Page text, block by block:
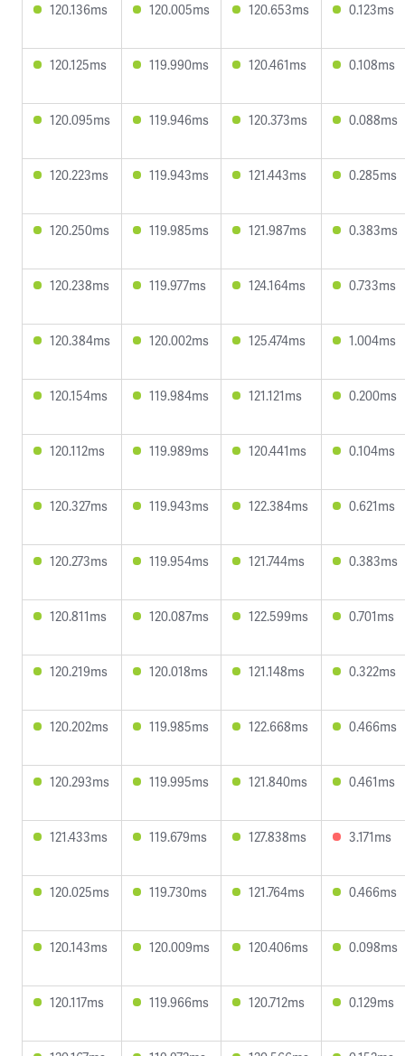
120.136ms 120.005ms 120.653ms 0.123ms
120.125ms 119.990ms 120.461ms 0.108ms
120.095ms 119.946ms 120.373ms 0.088ms
120.223ms 119.943ms 121.443ms 0.285ms
120.250ms 119.985ms 121.987ms 0.383ms
120.238ms 119.977ms 124.164ms 0.733ms
120.384ms 120.002ms 125.474ms 1.004ms
120.154ms 119.984ms 121.121ms 0.200ms
120.112ms 119.989ms 120.441ms 0.104ms
120.327ms 119.943ms 122.384ms 0.621ms
120.273ms 119.954ms 121.744ms 0.383ms
120.811ms 120.087ms 122.599ms 0.701ms
120.219ms 120.018ms 121.148ms 0.322ms
120.202ms 119.985ms 122.668ms 0.466ms
120.293ms 119.995ms 121.840ms 0.461ms
121.433ms 119.679ms 127.838ms 3.171ms
120.025ms 119.730ms 121.764ms 0.466ms
120.143ms 120.009ms 120.406ms 0.098ms
120.117ms 119.966ms 120.712ms 0.129ms